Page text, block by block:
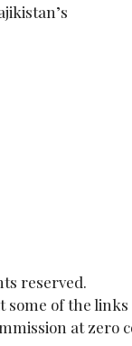
reserved.
of the
at zero